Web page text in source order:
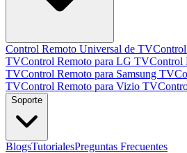
Control Remoto Universal de TV
TVControl Remoto para LG TVControl
TVControl Remoto para Samsung TV
TVControl Remoto para Vizio TV
Soporte
BlogsTutorialesPreguntas Frecuentes